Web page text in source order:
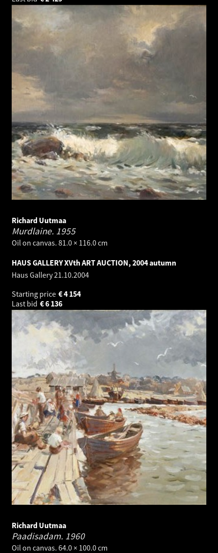
Richard Uutmaa
Murdlaine. 1955
Oil on canvas. 81.0 × 116.0 cm
HAUS GALLERY XVth ART AUCTION, 2004 autumn
Haus Gallery21.10.2004
Starting price
4 154
€
Last bid
6 136
€
Richard Uutmaa
Paadisadam. 1960
Oil on canvas. 64.0 × 100.0 cm